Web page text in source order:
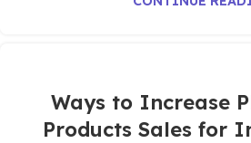
7 Ways to Increase
Products Sales for